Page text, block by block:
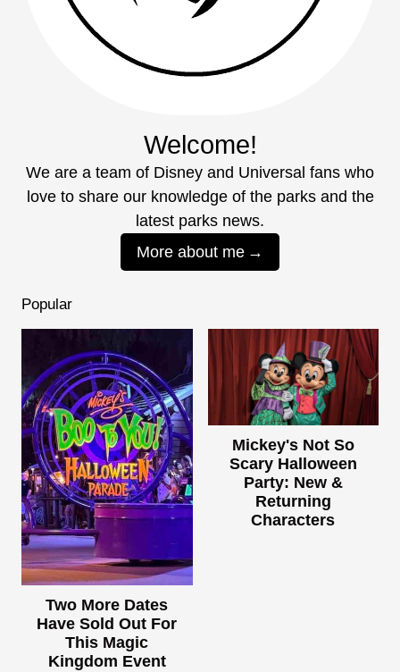
Welcome!
We are a team of Disney and Universal fans who
love to share our knowledge of the parks and the
latest parks news.
More about me
Popular
Two More Dates
Have Sold Out For
This Magic
Kingdom Event
Mickey's Not So
Scary Halloween
Party: New &
Returning
Characters